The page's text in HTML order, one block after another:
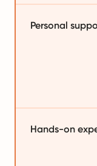
Personal
Hands-on